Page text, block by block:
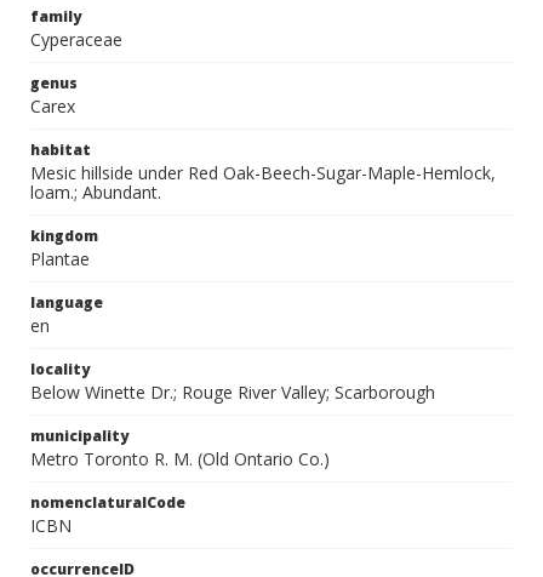
family
Cyperaceae
genus
Carex
habitat
Mesic hillside under Red Oak-Beech-Sugar-Maple-Hemlock,
loam.; Abundant.
kingdom
Plantae
language
en
locality
Below Winette Dr.; Rouge River Valley; Scarborough
municipality
Metro Toronto R. M. (Old Ontario Co.)
nomenclaturalCode
ICBN
occurrenceID